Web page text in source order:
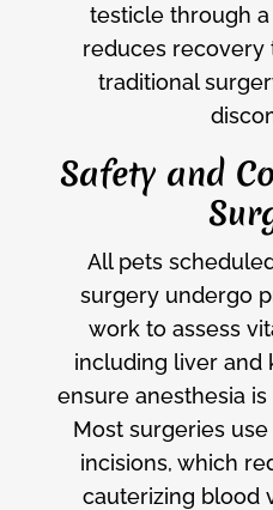
testicle through
reduces
traditional
Safety and
All pets
surgery undergo
work to assess
including liver and
ensure anesthesia
Most surgeries
incisions, which
cauterizing blood